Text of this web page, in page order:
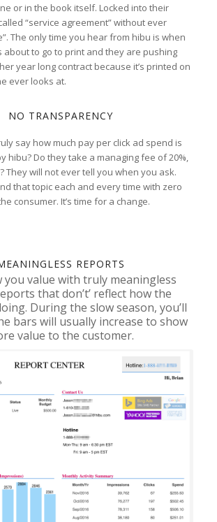
or in the book itself. Locked into their
“service agreement” without ever
The only time you hear from hibu is when
about to go to print and they are pushing
year long contract because it’s printed on
ever looks at.
NO TRANSPARENCY
say how much pay per click ad spend is
hibu? Do they take a managing fee of 20%,
They will not ever tell you when you ask.
that topic each and every time with zero
consumer. It’s time for a change.
REPORTS
you value with truly meaningless
that don’t’ reflect how the
During the slow season, you’ll
bars will usually increase to show
value to the customer.